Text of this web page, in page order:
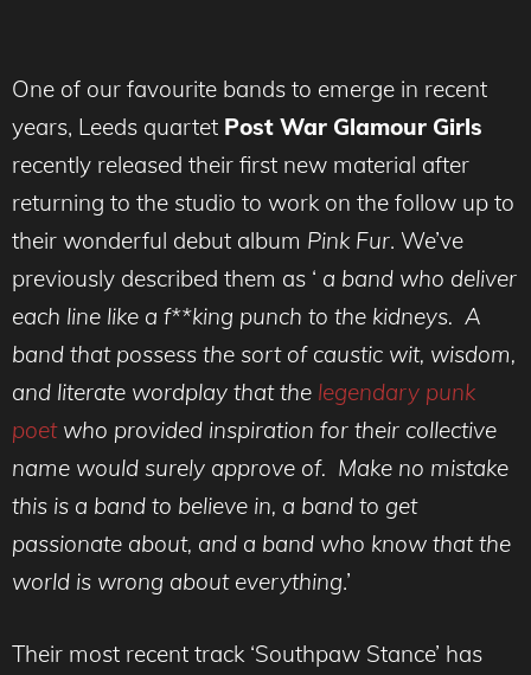
One of our favourite bands to emerge in recent
years, Leeds quartet Post War Glamour Girls
recently released their first new material after
returning to the studio to work on the follow up to
their wonderful debut album Pink Fur. We’ve
previously described them as ‘ a band who deliver
each line like a f**king punch to the kidneys. A
band that possess the sort of caustic wit, wisdom,
and literate wordplay that the legendary punk
poetwho provided inspiration for their collective
name would surely approve of. Make no mistake
this is a band to believe in, a band to get
passionate about, and a band who know that the
world is wrong about everything.’
Their most recent track ‘Southpaw Stance’ has